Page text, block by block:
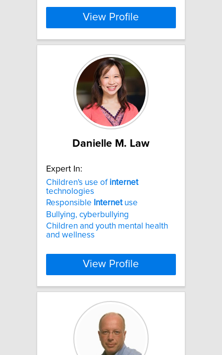
View Profile
Danielle M. Law
Expert In:
Children's use of internet
technologies
Responsible Internetuse
Bullying, cyberbullying
Children and youth mental health
and wellness
View Profile